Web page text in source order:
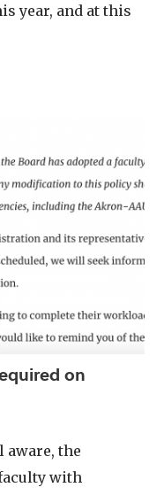
year, and at this
on
aware, the
with